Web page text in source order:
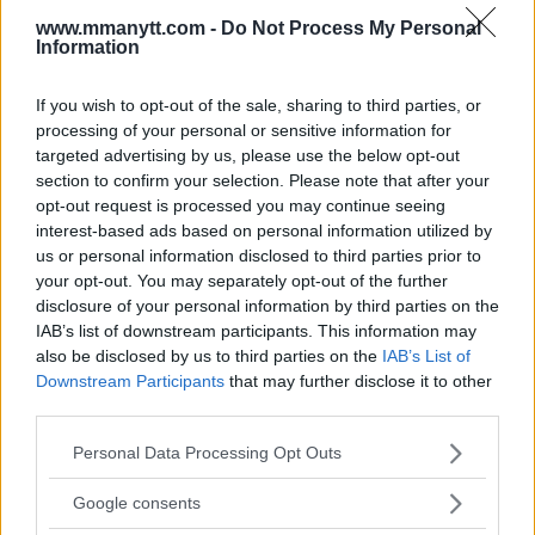
www.mmanytt.com - Do Not Process My Personal
Information
If you wish to opt-out of the sale, sharing to third parties, or
processing of your personal or sensitive information for
targeted advertising by us, please use the below opt-out
section to confirm your selection. Please note that after your
opt-out request is processed you may continue seeing
interest-based ads based on personal information utilized by
us or personal information disclosed to third parties prior to
your opt-out. You may separately opt-out of the further
disclosure of your personal information by third parties on the
IAB’s list of downstream participants. This information may
also be disclosed by us to third parties on the IAB’s List of
Downstream Participants that may further disclose it to other
Please note that this website/app uses one or more Google
not limited to your visit or usage behaviour. You may click to
Personal Data Processing Opt Outs
Google consents
You must belogged into post a comment.
TRENDING POSTS
LATEST ARTICLES
DILLON DANIS
HYPE FC PLANNING DILLON DANIS VS
January 13, 2026